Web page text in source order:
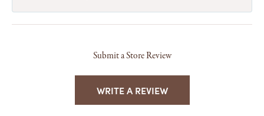
Submit a Store Review
WRITE A REVIEW